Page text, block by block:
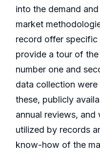
into the demand
market
record offer specific
provide a tour of
number one and
data collection
these, publicly
annual reviews, and
utilized by records
know-how of the